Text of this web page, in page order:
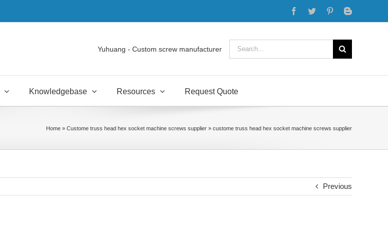
Facebook
Twitter PinterestBlogger
Yuhuang - Custom screw manufacturer
Search
for:
Knowledgebase Resources Request Quote
Home » Custome truss head hex socket machine screws supplier » custome truss head hex socket machine screws supplier
Previous